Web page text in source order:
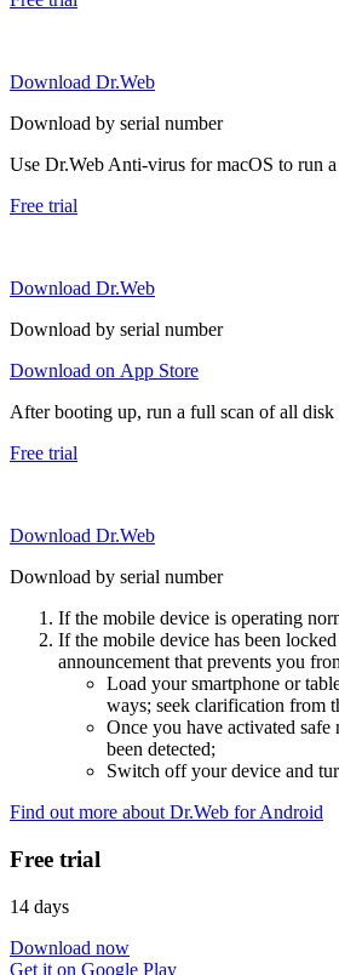
Download Dr.Web
Download by serial number
Use Dr.Web Anti-virus for macOS to run
Free trial
Download Dr.Web
Download by serial number
Download on App Store
After booting up, run a full scan of all
Free trial
Download Dr.Web
Download by serial number
If the mobile device is operating
If the mobile device has been
announcement that prevents you
Load your smartphone or
ways; seek clarification from
Once you have activated
been detected;
Switch off your device and
Find out more about Dr.Web for Android
Free trial
14 days
Download now
Get it on Google Play